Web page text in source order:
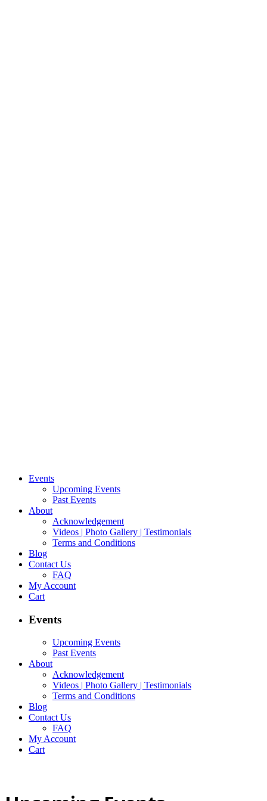
Events
Upcoming Events
Past Events
About
Acknowledgement
Videos | Photo Gallery | Testimonials
Terms and Conditions
Blog
Contact Us
FAQ
My Account
Cart
Events
Upcoming Events
Past Events
About
Acknowledgement
Videos | Photo Gallery | Testimonials
Terms and Conditions
Blog
Contact Us
FAQ
My Account
Cart